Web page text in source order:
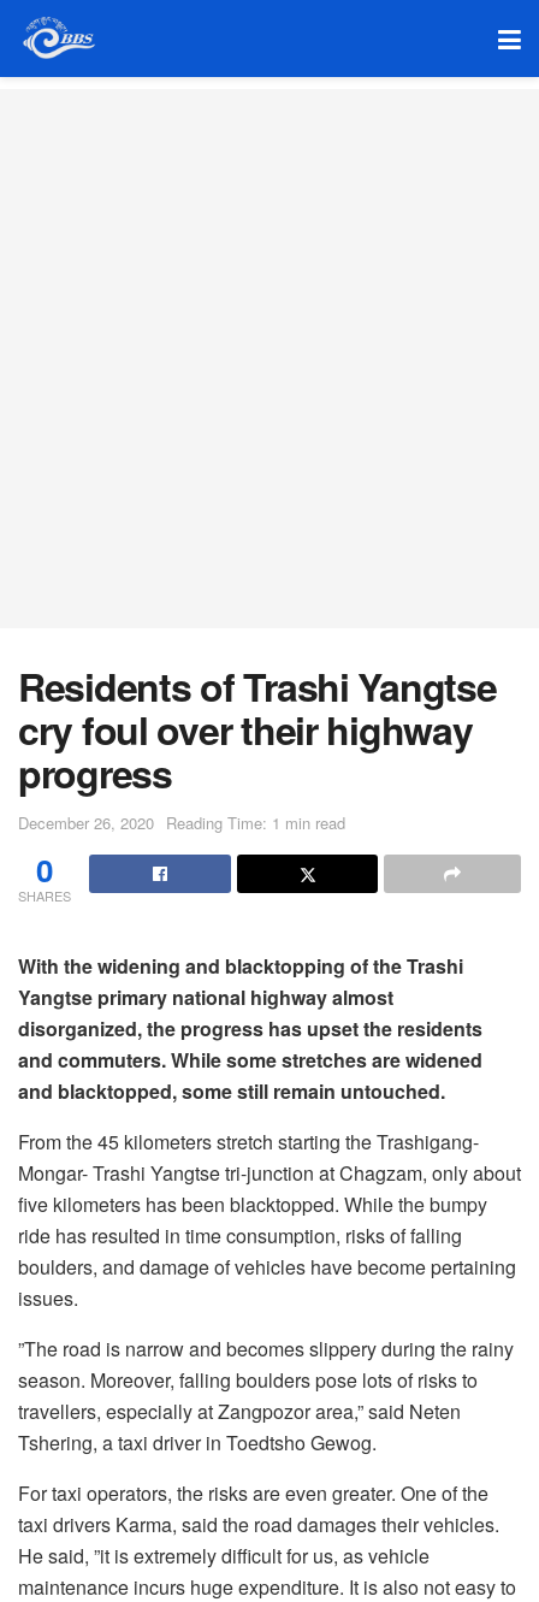
Residents of Trashi Yangtse
cry foul over their highway
progress
December 26, 2020 Reading Time: 1 min read
0
SHARES
With the widening and blacktopping of the Trashi
Yangtse primary national highway almost
disorganized, the progress has upset the residents
and commuters. While some stretches are widened
and blacktopped, some still remain untouched.
From the 45 kilometers stretch starting the Trashigang-
Mongar- Trashi Yangtse tri-junction at Chagzam, only about
five kilometers has been blacktopped. While the bumpy
ride has resulted in time consumption, risks of falling
boulders, and damage of vehicles have become pertaining
issues.
”The road is narrow and becomes slippery during the rainy
season. Moreover, falling boulders pose lots of risks to
travellers, especially at Zangpozor area,” said Neten
Tshering, a taxi driver in Toedtsho Gewog.
For taxi operators, the risks are even greater. One of the
taxi drivers Karma, said the road damages their vehicles.
He said, ”it is extremely difficult for us, as vehicle
maintenance incurs huge expenditure. It is also not easy to